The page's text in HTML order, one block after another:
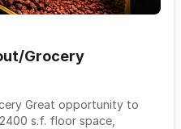
Grocery
Great opportunity to
s.f. floor space,